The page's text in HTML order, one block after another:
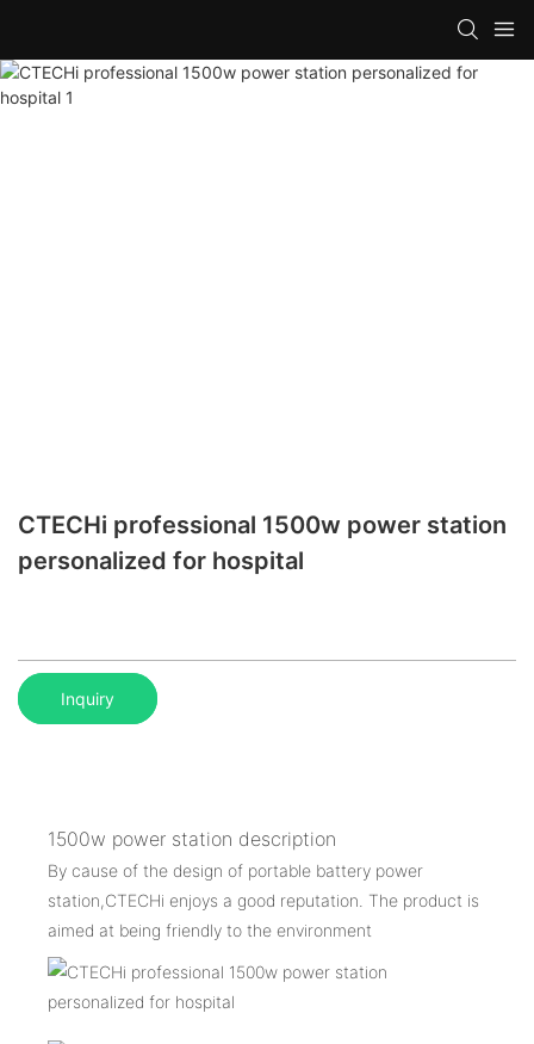
CTECHi professional 1500w power station
personalized for hospital
Inquiry
1500w power station description
By cause of the design of portable battery power
station,CTECHi enjoys a good reputation. The product is
aimed at being friendly to the environment